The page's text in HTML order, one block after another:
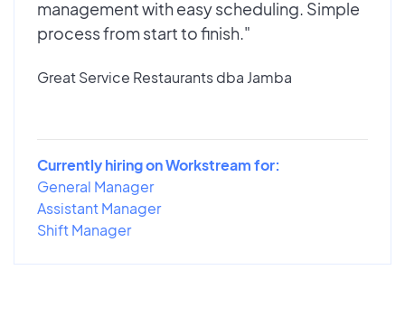
management with easy scheduling. Simple
process from start to finish."
Great Service Restaurants dba Jamba
Currently hiring on Workstream for:
General Manager
Assistant Manager
Shift Manager